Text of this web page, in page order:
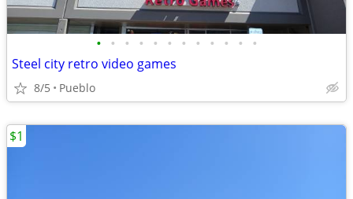
• • • • • • • • • • • •
Steel city retro video games
8/5 Pueblo
$1